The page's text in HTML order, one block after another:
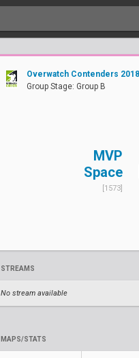
Overwatch Contenders
Group Stage: Group B
MVP
Space
[1573]
STREAMS
No stream available
MAPS/STATS